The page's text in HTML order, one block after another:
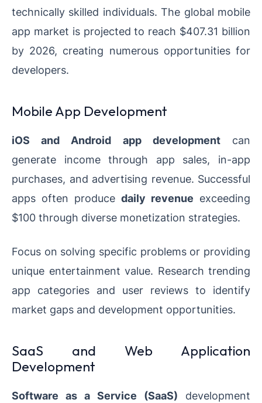
technically skilled individuals. The global mobile
app market is projected to reach $407.31 billion
by 2026, creating numerous opportunities for
developers.
Mobile App Development
iOS and Android app developmentcan
generate income through app sales, in-app
purchases, and advertising revenue. Successful
apps often produce daily revenue exceeding
$100 through diverse monetization strategies.
Focus on solving specific problems or providing
unique entertainment value. Research trending
app categories and user reviews to identify
market gaps and development opportunities.
SaaS and Web Application
Development
Software as a Service (SaaS) development